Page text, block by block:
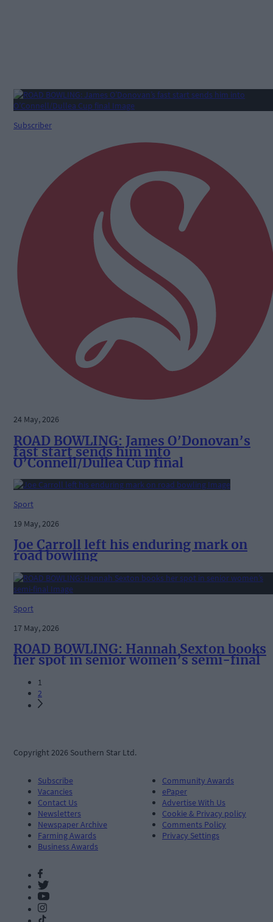
Subscriber
24 May, 2026
ROAD BOWLING: James O’Donovan’s
fast start sends him into
O’Connell/Dullea Cup final
Sport
19 May, 2026
Joe Carroll left his enduring mark on
road bowling
Sport
17 May, 2026
ROAD BOWLING: Hannah Sexton books
her spot in senior women’s semi-final
1
2
Copyright 2026 Southern Star Ltd.
Subscribe
Vacancies
Contact Us
Newsletters
Newspaper Archive
Farming Awards
Business Awards
Community Awards
ePaper
Advertise With Us
Cookie & Privacy policy
Comments Policy
Privacy Settings